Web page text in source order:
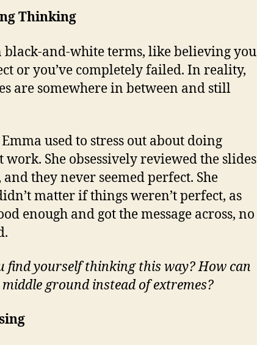
Thinking
black-and-white terms, like believing you
or you’ve completely failed. In reality,
are somewhere in between and still
Emma used to stress out about doing
work. She obsessively reviewed the slides
they never seemed perfect. She
matter if things weren’t perfect, as
enough and got the message across, no
find yourself thinking this way? How can
ground instead of extremes?